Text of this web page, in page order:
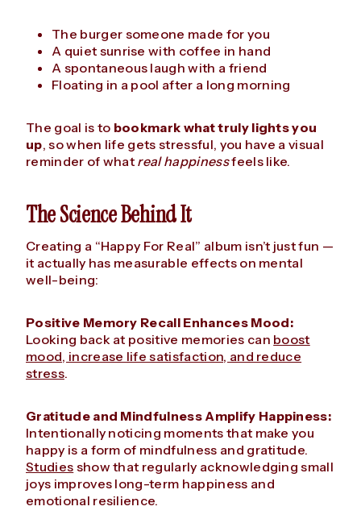
The burger someone made for you
A quiet sunrise with coffee in hand
A spontaneous laugh with a friend
Floating in a pool after a long morning
The goal is to bookmark what truly lights you
up, so when life gets stressful, you have a visual
reminder of what real happinessfeels like.
The Science Behind It
Creating a “Happy For Real” album isn’t just fun —
it actually has measurable effects on mental
well-being:
Positive Memory Recall Enhances Mood:
Looking back at positive memories can boost
mood, increase life satisfaction, and reduce
stress.
Gratitude and Mindfulness Amplify Happiness:
Intentionally noticing moments that make you
happy is a form of mindfulness and gratitude.
Studies show that regularly acknowledging small
joys improves long-term happiness and
emotional resilience.